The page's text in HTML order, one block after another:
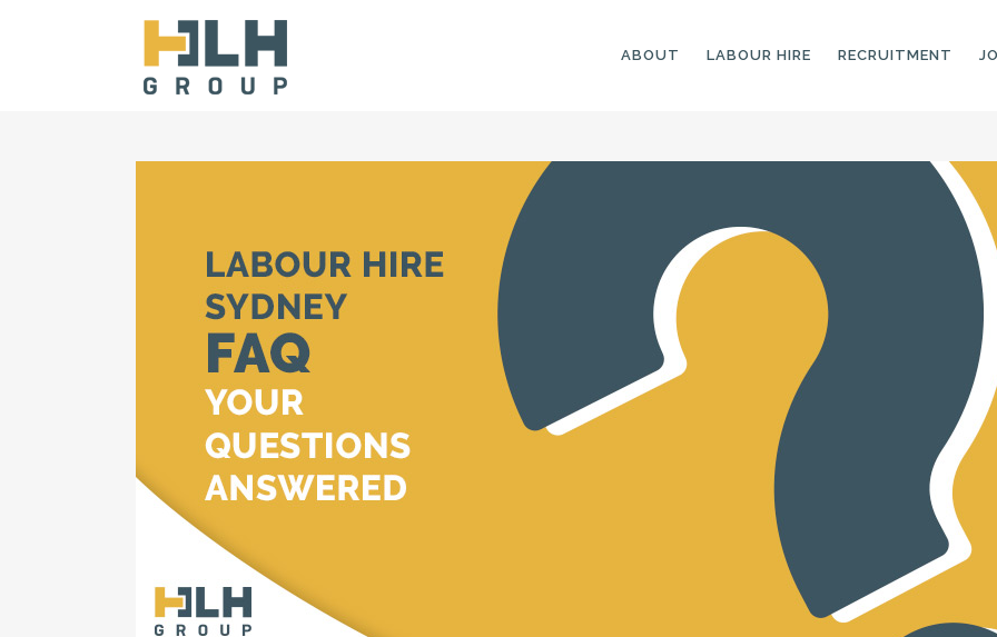
ABOUT LABOUR HIRE
TRADESPEOPLE
ARBORISTS &
GROUNDWORKERS
NURSERY ASSISTANTS
GARDENERS AND
GARDENING
SKILLED LABOURERS
CARPENTERS
ELECTRICIANS
PLUMBERS
SCAFFOLDERS
RECRUITMENT